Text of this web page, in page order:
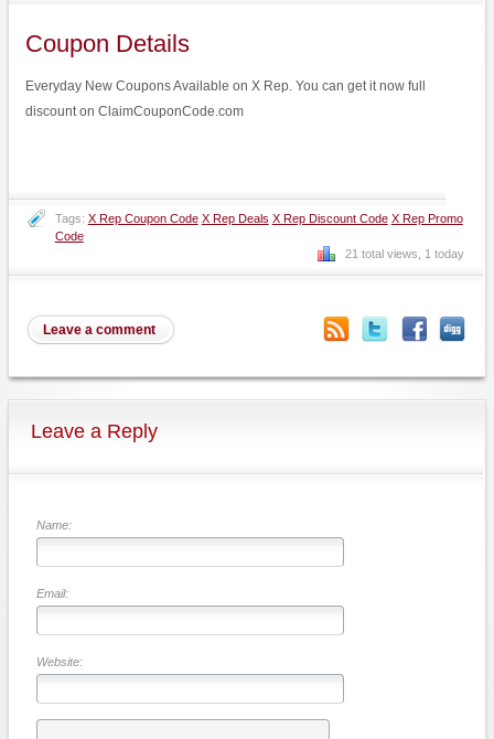
Coupon Details
Everyday New Coupons Available on X Rep. You can get it now full
discount on ClaimCouponCode.com
Tags: X Rep Coupon Code X Rep Deals X Rep Discount Code X Rep Promo
Code
21 total views, 1 today
Leave a comment
Leave a Reply
Name:
Email:
Website: